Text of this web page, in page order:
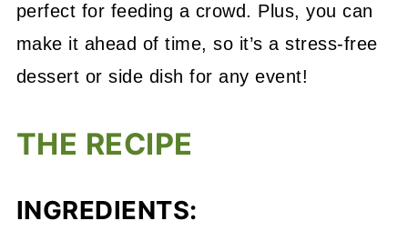
perfect for feeding a crowd. Plus, you can
make it ahead of time, so it’s a stress-free
dessert or side dish for any event!
THE RECIPE
INGREDIENTS: